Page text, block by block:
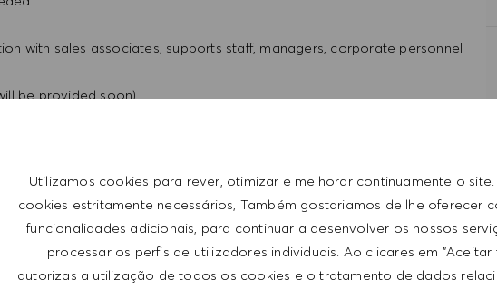
Utilizamos cookies para rever, otimizar e melhorar continuamente o
cookies estritamente necessários, Também gostariamos de lhe oferecer
funcionalidades adicionais, para continuar a desenvolver os nossos
processar os perfis de utilizadores individuais. Ao clicares em "Aceitar
autorizas a utilização de todos os cookies e o tratamento de dados
with sales associates, supports staff, managers, corporate personnel
be provided soon)
the newest product designs within the company and communicate
various products and lifestyles of Hugo Boss.